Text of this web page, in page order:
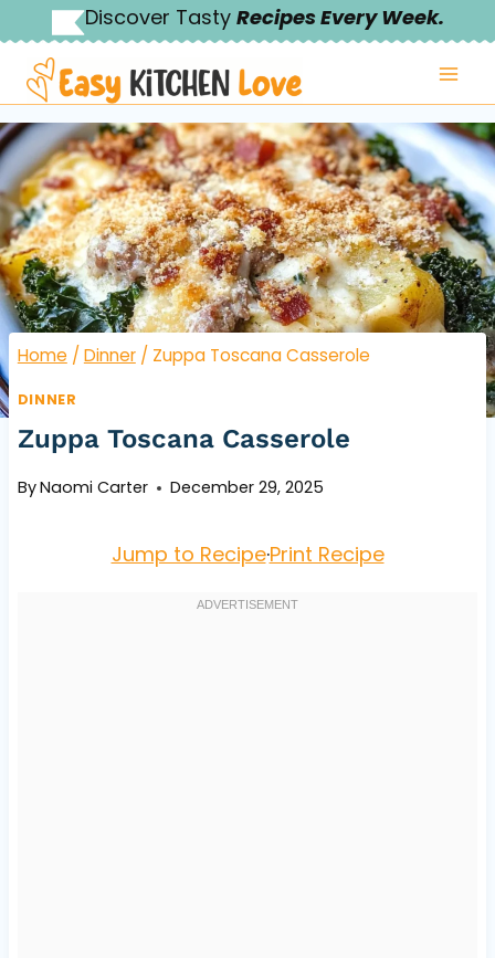
to
content
Discover Tasty Recipes Every Week.
Home / Dinner / Zuppa Toscana Casserole
DINNER
Zuppa Toscana Casserole
ByNaomi Carter December 29, 2025
Jump to Recipe·Print Recipe